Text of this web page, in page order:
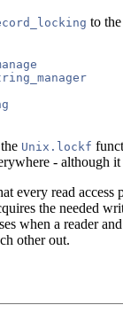
to
Unix.lockf
- although
every read access
the needed
when a reader
other out.